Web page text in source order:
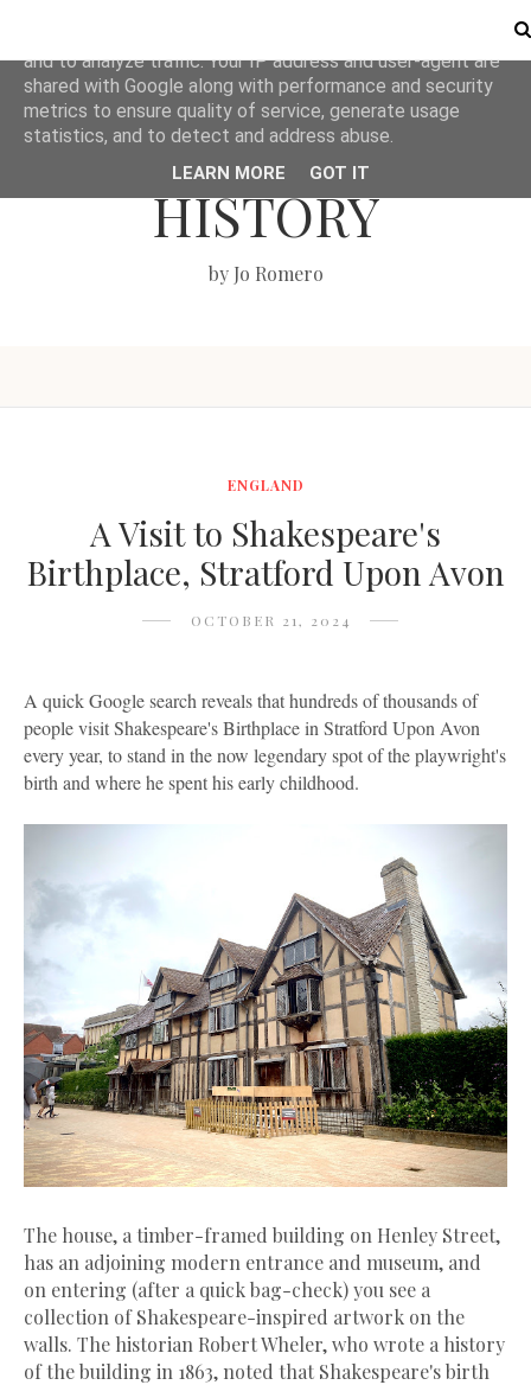
LOVE BRITISH
HISTORY
by Jo Romero
ENGLAND
A Visit to Shakespeare's
Birthplace, Stratford Upon Avon
OCTOBER 21, 2024
A quick Google search reveals that hundreds of thousands of
people visit Shakespeare's Birthplace in Stratford Upon Avon
every year, to stand in the now legendary spot of the playwright's
birth and where he spent his early childhood.
The house, a timber-framed building on Henley Street,
has an adjoining modern entrance and museum, and
on entering (after a quick bag-check) you see a
collection of Shakespeare-inspired artwork on the
walls. The historian Robert Wheler, who wrote a history
of the building in 1863, noted that Shakespeare's birth
and to analyze traffic. Your IP address and user-agent are
shared with Google along with performance and security
metrics to ensure quality of service, generate usage
statistics, and to detect and address abuse.
LEARN MORE GOT IT